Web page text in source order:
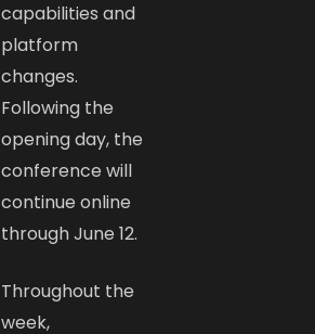
capabilities and
platform
changes.
Following the
opening day, the
conference will
continue online
through June 12.
Throughout the
week,